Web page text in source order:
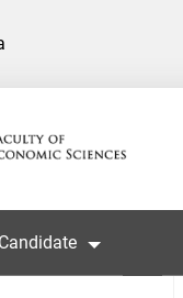
Candidate